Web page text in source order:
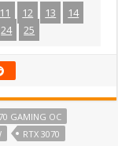
11 12 13
14
24 25
GAMING OC
RTX 3070